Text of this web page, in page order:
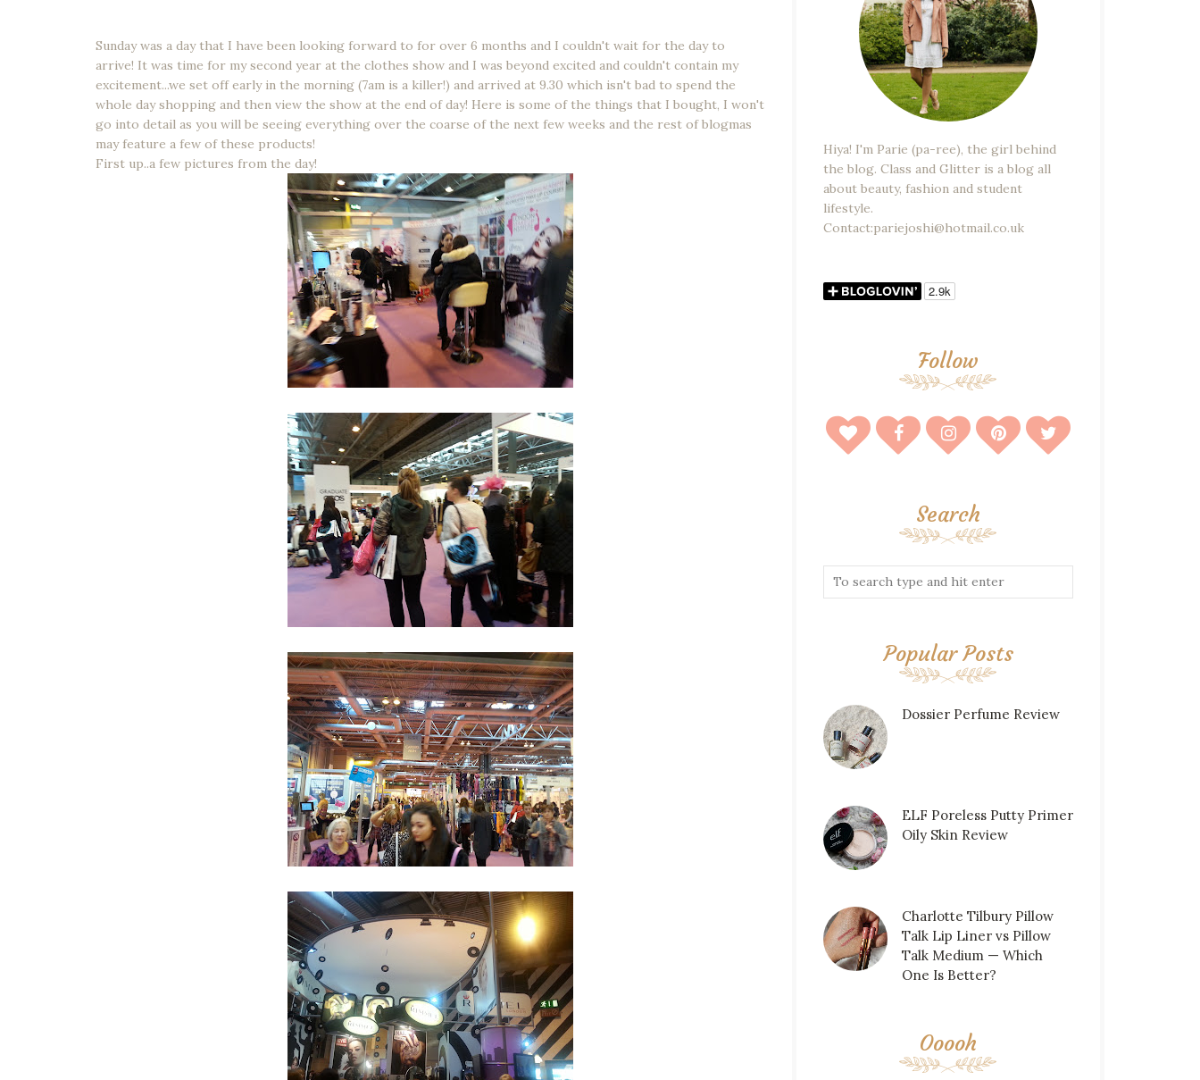
Sunday was a day that I have been looking forward to for over 6 months and I couldn't wait for the day to
arrive! It was time for my second year at the clothes show and I was beyond excited and couldn't contain my
excitement...we set off early in the morning (7am is a killer!) and arrived at 9.30 which isn't bad to spend the
whole day shopping and then view the show at the end of day! Here is some of the things that I bought, I won't
go into detail as you will be seeing everything over the coarse of the next few weeks and the rest of blogmas
may feature a few of these products!
First up..a few pictures from the day!
Hiya! I'm Parie (pa-ree), the girl behind
the blog. Class and Glitter is a blog all
about beauty, fashion and student
lifestyle.
Contact:pariejoshi@hotmail.co.uk
Follow
Search
Popular Posts
Dossier Perfume Review
ELF Poreless Putty Primer
Oily Skin Review
Charlotte Tilbury Pillow
Talk Lip Liner vs Pillow
Talk Medium — Which
One Is Better?
Ooooh